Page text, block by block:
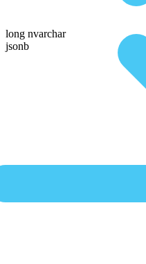
long nvarchar
jsonb